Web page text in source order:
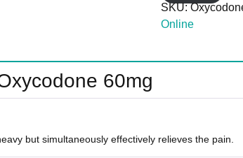
SKU:
Online
60mg
but simultaneously effectively relieves the pain.